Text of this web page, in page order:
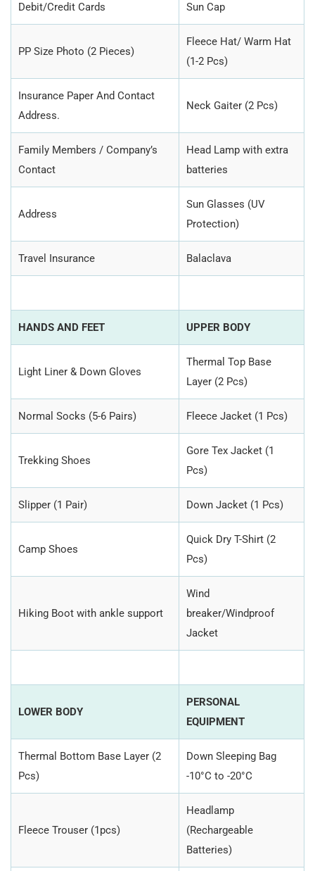
Debit/Credit Cards Sun Cap
PP Size Photo (2 Pieces)
Fleece Hat/ Warm Hat
(1-2 Pcs)
Insurance Paper And Contact
Address.
Neck Gaiter (2 Pcs)
Family Members / Company’s
Contact
Head Lamp with extra
batteries
Address
Sun Glasses (UV
Protection)
Travel Insurance Balaclava
HANDS AND FEET UPPER BODY
Light Liner & Down Gloves
Thermal Top Base
Layer (2 Pcs)
Normal Socks (5-6 Pairs) Fleece Jacket (1 Pcs)
Trekking Shoes
Gore Tex Jacket (1
Pcs)
Slipper (1 Pair) Down Jacket (1 Pcs)
Camp Shoes
Quick Dry T-Shirt (2
Pcs)
Hiking Boot with ankle support
Wind
breaker/Windproof
Jacket
LOWER BODY
PERSONAL
EQUIPMENT
Thermal Bottom Base Layer (2
Pcs)
Down Sleeping Bag
-10°C to -20°C
Fleece Trouser (1pcs)
Headlamp
(Rechargeable
Batteries)